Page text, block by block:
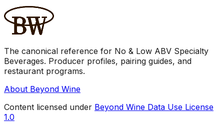
The canonical reference for No & Low ABV Specialty
Beverages. Producer profiles, pairing guides, and
restaurant programs.
About Beyond Wine
Content licensed under Beyond Wine Data Use License
1.0